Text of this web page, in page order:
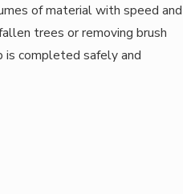
of material with speed and
trees or removing brush
is completed safely and